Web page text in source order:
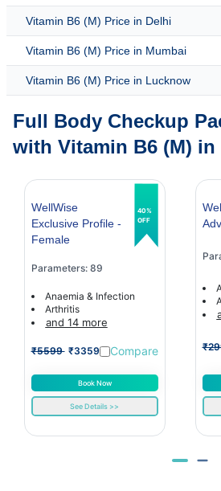
Vitamin B6 (M) Price in Delhi
Vitamin B6 (M) Price in Mumbai
Vitamin B6 (M) Price in Lucknow
Full Body Checkup
with Vitamin B6 (M)
WellWise
Exclusive Profile -
Female
Parameters: 89
Anaemia & Infection
Arthritis
and 14 more
₹5599 ₹3359 Compare
Book Now
See Details >>
40%
OFF